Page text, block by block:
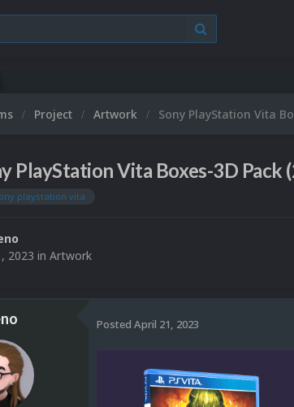
Project Artwork Sony PlayStation Vita
PlayStation Vita Boxes-3D Pack
playstation vita
2023 in Artwork
Posted April 21, 2023